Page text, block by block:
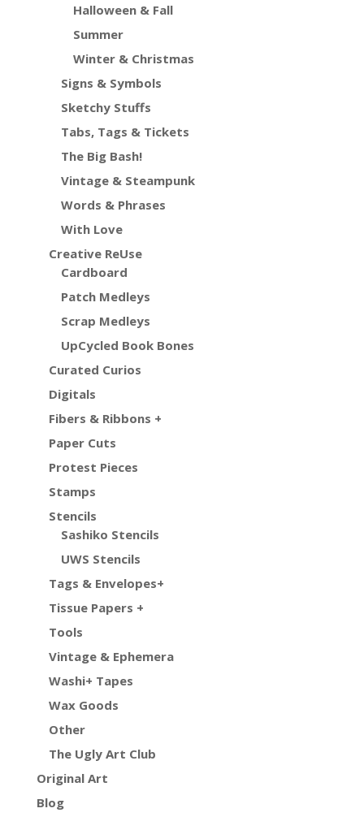
Halloween & Fall
Summer
Winter & Christmas
Signs & Symbols
Sketchy Stuffs
Tabs, Tags & Tickets
The Big Bash!
Vintage & Steampunk
Words & Phrases
With Love
Creative ReUse
Cardboard
Patch Medleys
Scrap Medleys
UpCycled Book Bones
Curated Curios
Digitals
Fibers & Ribbons +
Paper Cuts
Protest Pieces
Stamps
Stencils
Sashiko Stencils
UWS Stencils
Tags & Envelopes+
Tissue Papers +
Tools
Vintage & Ephemera
Washi+ Tapes
Wax Goods
Other
The Ugly Art Club
Original Art
Blog